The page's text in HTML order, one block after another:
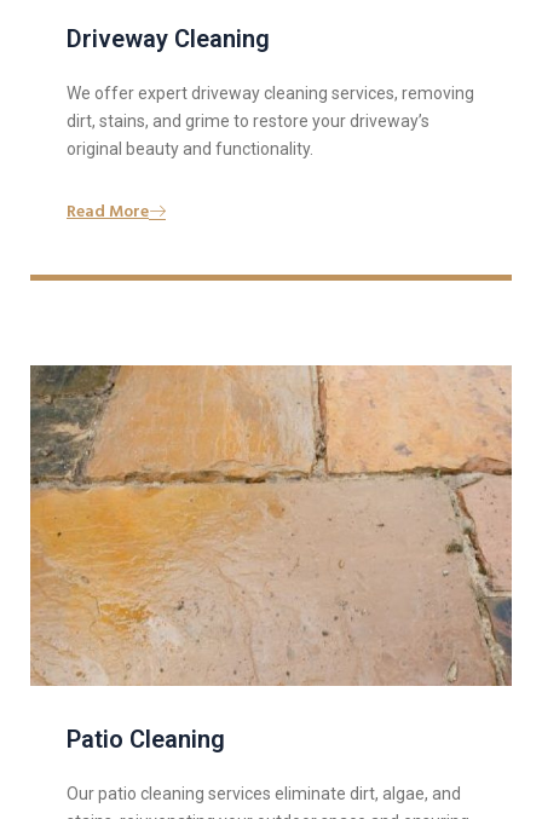
Driveway Cleaning
We offer expert driveway cleaning services, removing
dirt, stains, and grime to restore your driveway’s
original beauty and functionality.
Read More
Patio Cleaning
Our patio cleaning services eliminate dirt, algae, and